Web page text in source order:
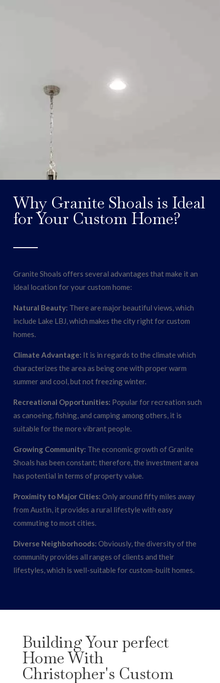
Why Granite Shoals is Ideal
for Your Custom Home?
Granite Shoals offers several advantages that make it an
ideal location for your custom home:
Natural Beauty: There are major beautiful views, which
include Lake LBJ, which makes the city right for custom
homes.
Climate Advantage: It is in regards to the climate which
characterizes the area as being one with proper warm
summer and cool, but not freezing winter.
Recreational Opportunities: Popular for recreation such
as canoeing, fishing, and camping among others, it is
suitable for the more vibrant people.
Growing Community: The economic growth of Granite
Shoals has been constant; therefore, the investment area
has potential in terms of property value.
Proximity to Major Cities: Only around fifty miles away
from Austin, it provides a rural lifestyle with easy
commuting to most cities.
Diverse Neighborhoods: Obviously, the diversity of the
community provides all ranges of clients and their
lifestyles, which is well-suitable for custom-built homes.
Building Your perfect
Home With
Christopher's Custom